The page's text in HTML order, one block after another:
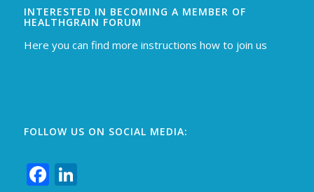
INTERESTED IN BECOMING A MEMBER OF
HEALTHGRAIN FORUM
Here you can find more instructions how to join us
FOLLOW US ON SOCIAL MEDIA:
Facebook
LinkedIn